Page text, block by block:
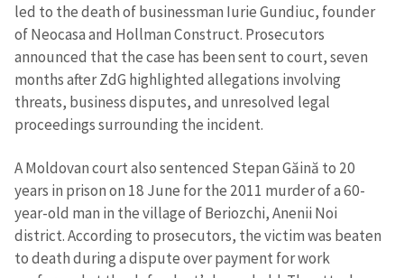
led to the death of businessman Iurie Gundiuc, founder
of Neocasa and Hollman Construct. Prosecutors
announced that the case has been sent to court, seven
months after ZdG highlighted allegations involving
threats, business disputes, and unresolved legal
proceedings surrounding the incident.
A Moldovan court also sentenced Stepan Găină to 20
years in prison on 18 June for the 2011 murder of a 60-
year-old man in the village of Beriozchi, Anenii Noi
district. According to prosecutors, the victim was beaten
to death during a dispute over payment for work